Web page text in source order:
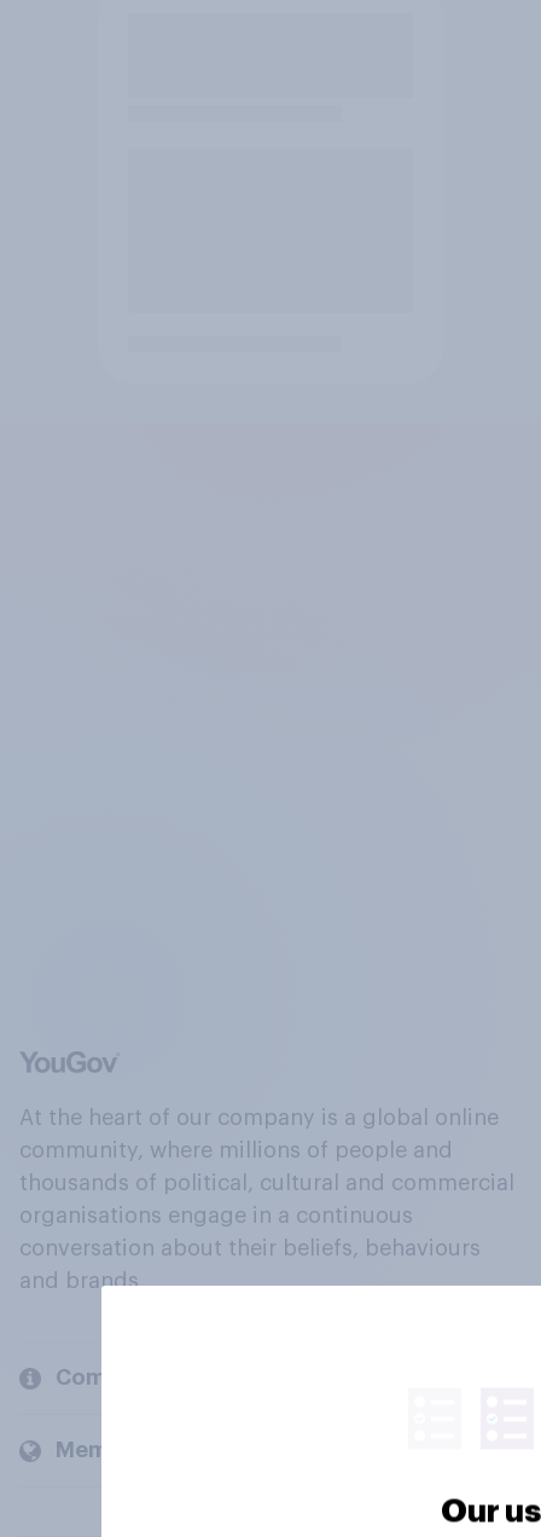
At the heart of our company is a global online
community, where millions of people and
thousands of political, cultural and commercial
organisations engage in a continuous
conversation about their beliefs, behaviours
and brands.
Company
Members and clients
Our